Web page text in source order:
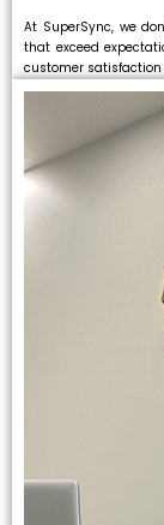
At SuperSync, we
that exceed
customer